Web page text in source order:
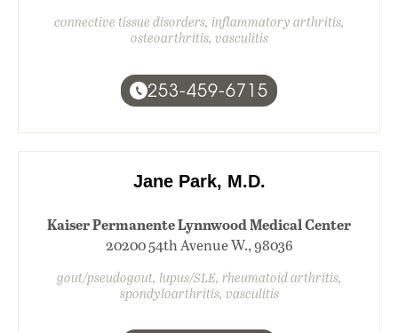
connective tissue disorders, inflammatory arthritis,
osteoarthritis, vasculitis
253-459-6715
Jane Park, M.D.
Kaiser Permanente Lynnwood Medical Center
20200 54th Avenue W., 98036
gout/pseudogout, lupus/SLE, rheumatoid arthritis,
spondyloarthritis, vasculitis